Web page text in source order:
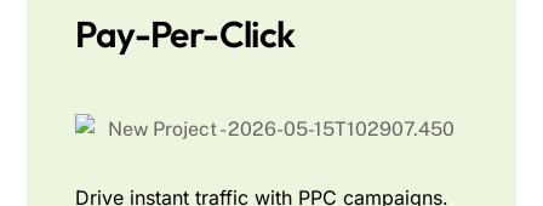
Pay-Per-Click
Drive instant traffic with PPC campaigns.